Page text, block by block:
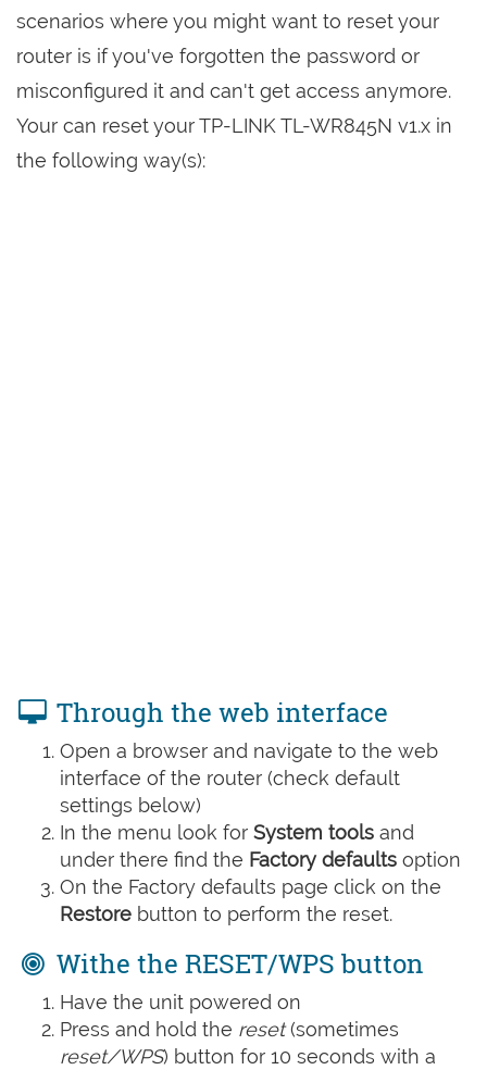
scenarios where you might want to reset your
router is if you've forgotten the password or
misconfigured it and can't get access anymore.
Your can reset your TP-LINK TL-WR845N v1.x in
the following way(s):
Through the web interface
Open a browser and navigate to the web
interface of the router (check default
settings below)
In the menu look for System tools and
under there find the Factory defaults option
On the Factory defaults page click on the
Restore button to perform the reset.
Withe the RESET/WPS button
Have the unit powered on
Press and hold the reset(sometimes
reset/WPS) button for 10 seconds with a